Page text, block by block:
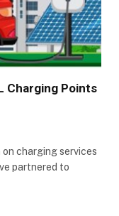
Charging Points
charging services
partnered to